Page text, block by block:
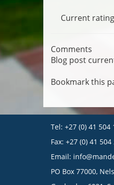
Current
Comments
Blog post
Bookmark this
Tel: +27 (0) 41 504
Fax: +27 (0) 41
Email:
PO Box 77000,